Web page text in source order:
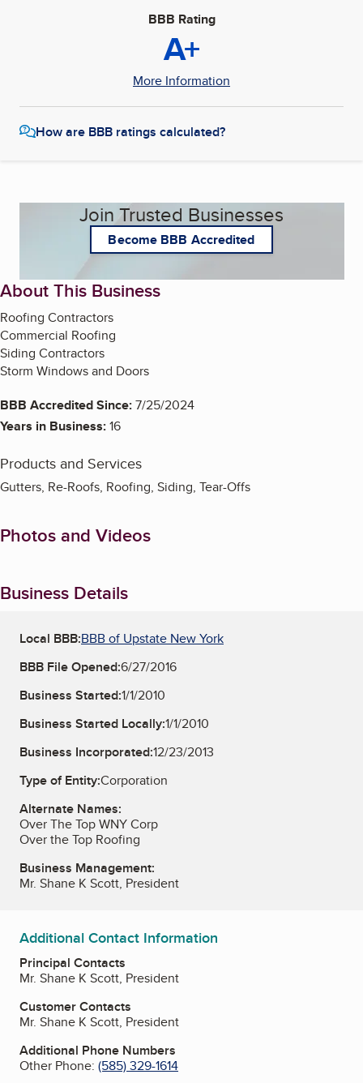
BBB Rating
A+
More Information
How are BBB ratings calculated?
Join Trusted Businesses
Become BBB Accredited
About This Business
Roofing Contractors
Commercial Roofing
Siding Contractors
Storm Windows and Doors
BBB Accredited Since:7/25/2024
Years in Business:16
Products and Services
Gutters, Re-Roofs, Roofing, Siding, Tear-Offs
Photos and Videos
Business Details
Local BBB:BBB of Upstate New York
BBB File Opened:6/27/2016
Business Started:1/1/2010
Business Started Locally:1/1/2010
Business Incorporated:12/23/2013
Type of Entity:Corporation
Alternate Names:
Over The Top WNY Corp
Over the Top Roofing
Business Management:
Mr. Shane K Scott, President
Additional Contact Information
Principal Contacts
Mr. Shane K Scott, President
Customer Contacts
Mr. Shane K Scott, President
Additional Phone Numbers
Other Phone: (585) 329-1614